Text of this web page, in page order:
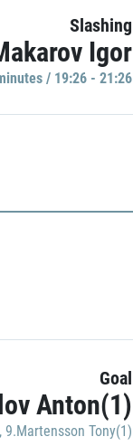
Slashing
Igor
/ 19:26 - 21:26
Goal
Anton(1)
, 9.Martensson Tony(1)